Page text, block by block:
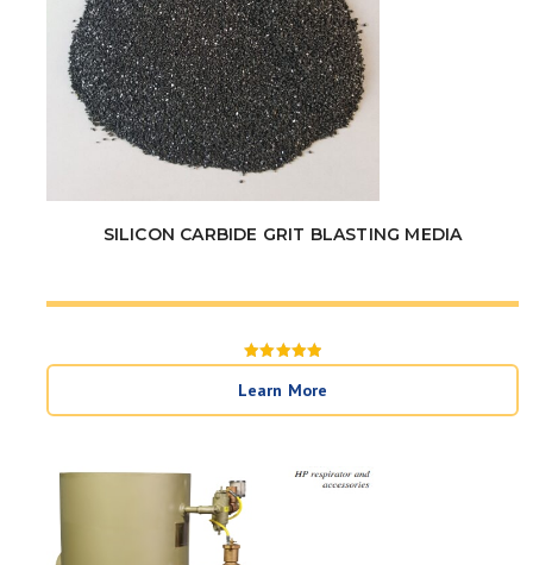
SILICON CARBIDE GRIT BLASTING MEDIA
5
out of 5
Learn More